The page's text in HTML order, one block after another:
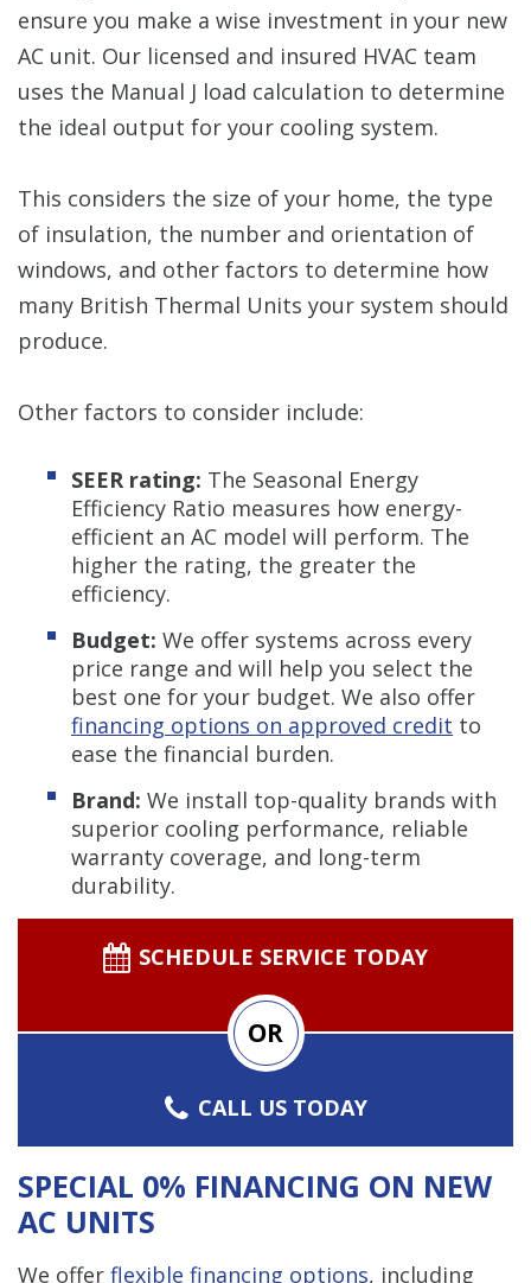
ensure you make a wise investment in your new
AC unit. Our licensed and insured HVAC team
uses the Manual J load calculation to determine
the ideal output for your cooling system.
This considers the size of your home, the type
of insulation, the number and orientation of
windows, and other factors to determine how
many British Thermal Units your system should
produce.
Other factors to consider include:
SEER rating: The Seasonal Energy
Efficiency Ratio measures how energy-
efficient an AC model will perform. The
higher the rating, the greater the
efficiency.
Budget: We offer systems across every
price range and will help you select the
best one for your budget. We also offer
financing options on approved credit to
ease the financial burden.
Brand: We install top-quality brands with
superior cooling performance, reliable
warranty coverage, and long-term
durability.
SCHEDULE SERVICE TODAY
OR
CALL US TODAY
SPECIAL 0% FINANCING ON NEW
AC UNITS
We offer flexible financing options, including